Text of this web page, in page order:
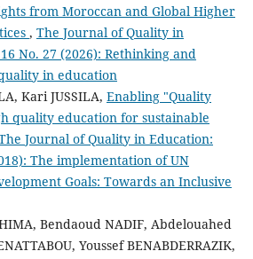
from Moroccan and Global Higher
, The Journal of Quality in
No. 27 (2026): Rethinking and
in education
Kari JUSSILA, Enabling "Quality
quality education for sustainable
Journal of Quality in Education:
The implementation of UN
Goals: Towards an Inclusive
Bendaoud NADIF, Abdelouahed
Youssef BENABDERRAZIK,